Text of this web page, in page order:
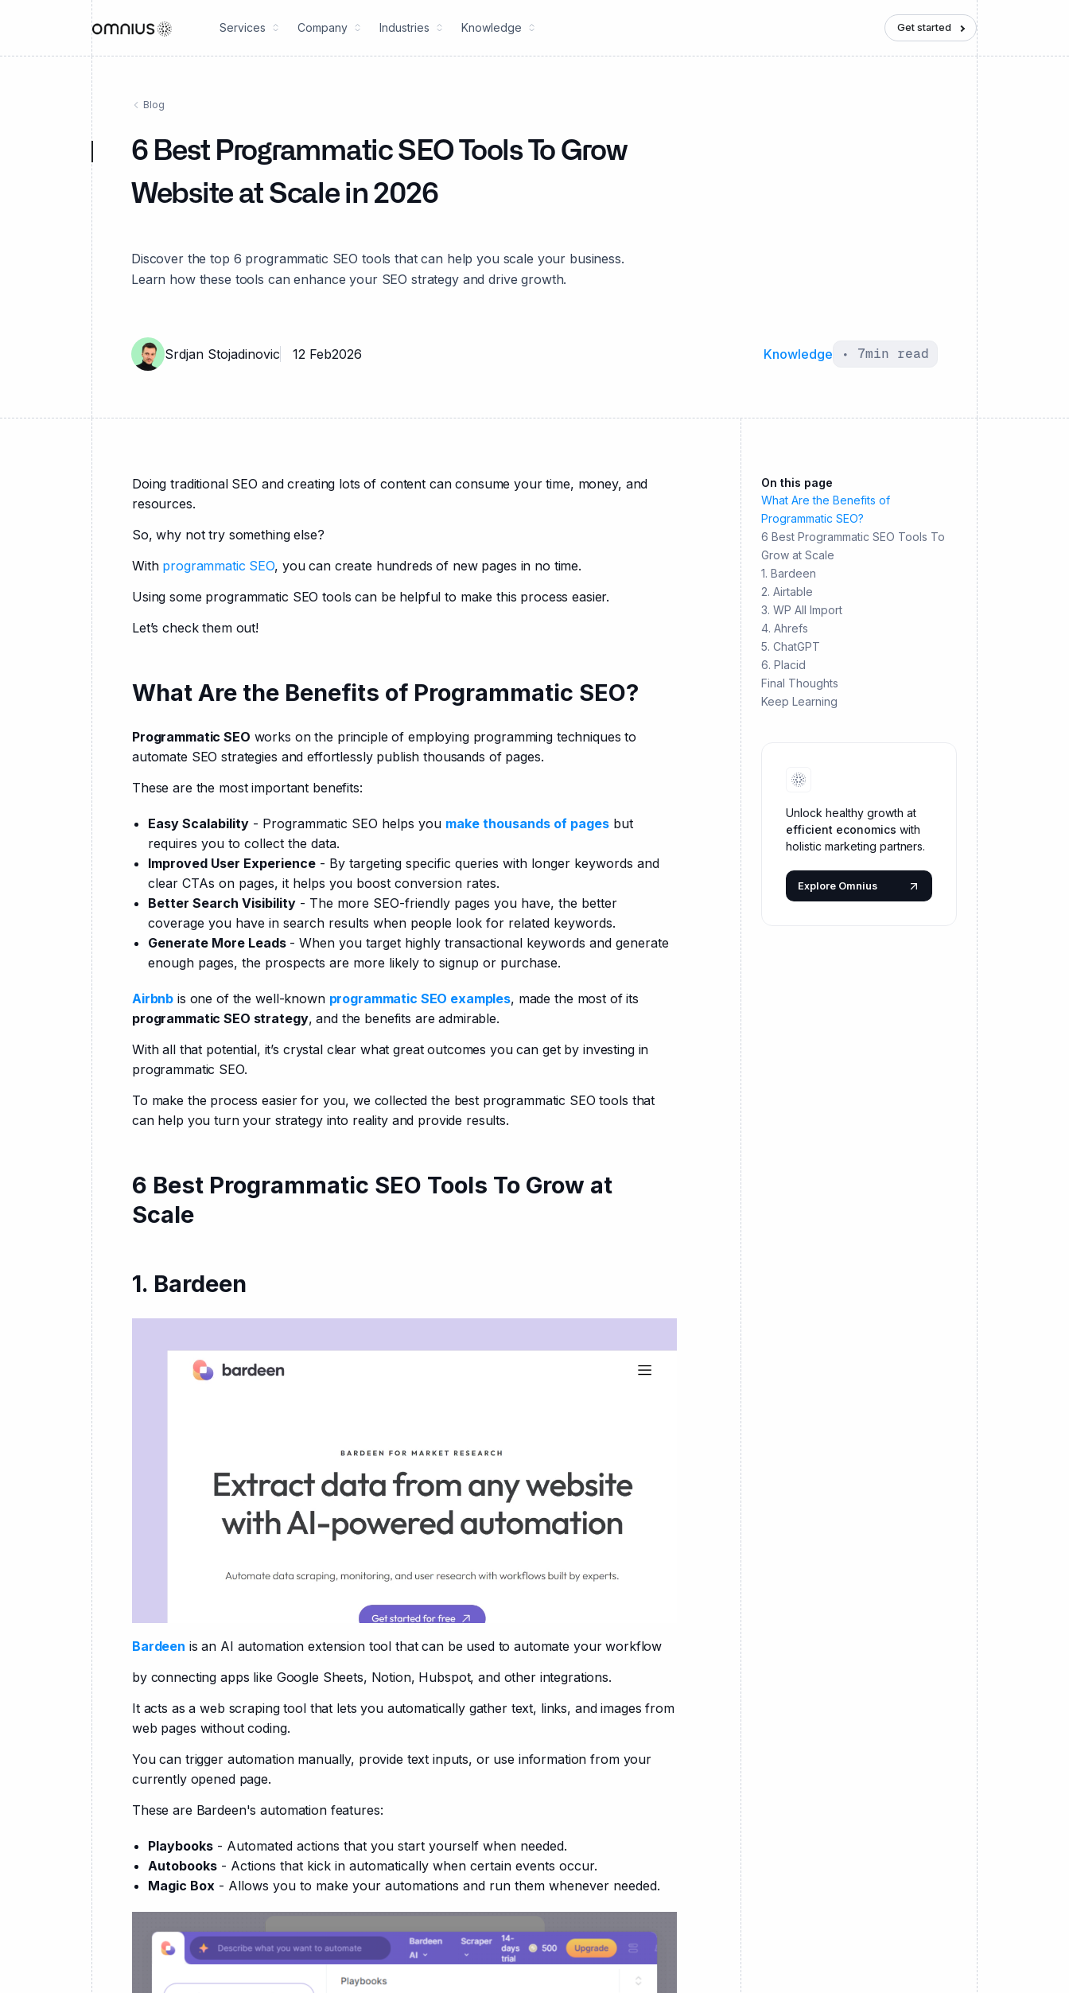
Services Company Industries Knowledge Get started
Blog
6 Best Programmatic SEO Tools To Grow
Website at Scale in 2026
Discover the top 6 programmatic SEO tools that can help you scale your business.
Learn how these tools can enhance your SEO strategy and drive growth.
Srdjan Stojadinovic 12 Feb2026 Knowledge • 7min read
Doing traditional SEO and creating lots of content can consume your time, money, and
resources.
So, why not try something else?
With programmatic SEO, you can create hundreds of new pages in no time.
Using some programmatic SEO tools can be helpful to make this process easier.
Let’s check them out!
What Are the Benefits of Programmatic SEO?
Programmatic SEO works on the principle of employing programming techniques to
automate SEO strategies and effortlessly publish thousands of pages.
These are the most important benefits:
Easy Scalability - Programmatic SEO helps you make thousands of pages but
requires you to collect the data.
Improved User Experience - By targeting specific queries with longer keywords and
clear CTAs on pages, it helps you boost conversion rates.
Better Search Visibility - The more SEO-friendly pages you have, the better
coverage you have in search results when people look for related keywords.
Generate More Leads - When you target highly transactional keywords and generate
enough pages, the prospects are more likely to signup or purchase.
Airbnb is one of the well-known programmatic SEO examples
programmatic SEO strategy, and the benefits are admirable.
With all that potential, it’s crystal clear what great outcomes you can get by investing in
programmatic SEO.
To make the process easier for you, we collected the best programmatic SEO tools that
can help you turn your strategy into reality and provide results.
6 Best Programmatic SEO Tools To Grow at
Scale
1. Bardeen
Bardeen is an AI automation extension tool that can be used to automate your workflow
by connecting apps like Google Sheets, Notion, Hubspot, and other integrations.
It acts as a web scraping tool that lets you automatically gather text, links, and images from
web pages without coding.
You can trigger automation manually, provide text inputs, or use information from your
currently opened page.
These are Bardeen's automation features:
Playbooks - Automated actions that you start yourself when needed.
Autobooks - Actions that kick in automatically when certain events occur.
Magic Box - Allows you to make your automations and run them whenever needed.
On this page
What Are the Benefits of
Programmatic SEO?
6 Best Programmatic SEO Tools To
Grow at Scale
1. Bardeen
2. Airtable
3. WP All Import
4. Ahrefs
5. ChatGPT
6. Placid
Final Thoughts
Keep Learning
Unlock healthy growth at
efficient economics with
holistic marketing partners.
Explore Omnius